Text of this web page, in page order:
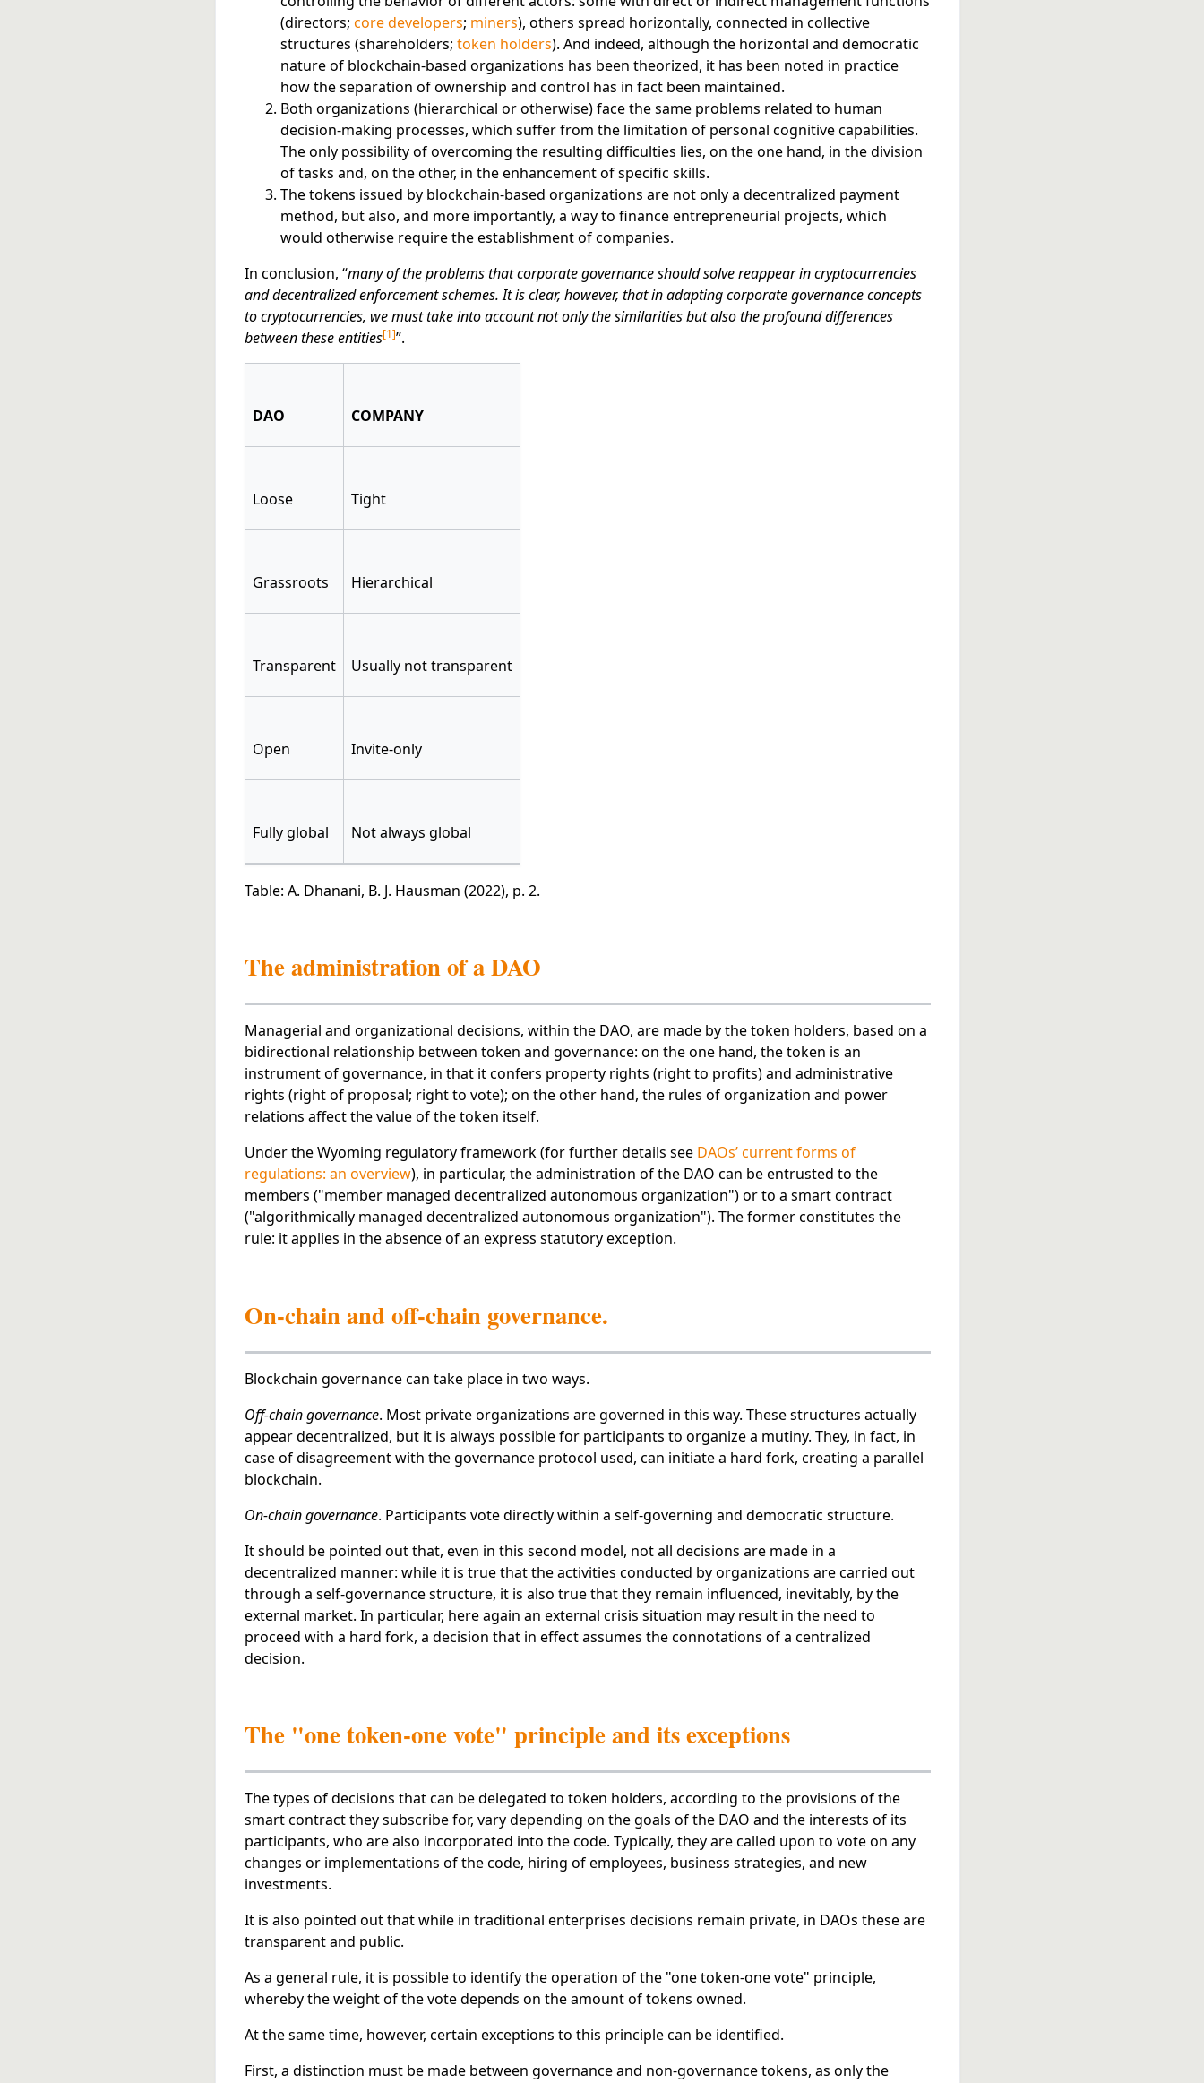
(directors; core developers; miners), others spread horizontally, connected in collective
structures (shareholders; token holders). And indeed, although the horizontal and democratic
nature of blockchain-based organizations has been theorized, it has been noted in practice
how the separation of ownership and control has in fact been maintained.
Both organizations (hierarchical or otherwise) face the same problems related to human
decision-making processes, which suffer from the limitation of personal cognitive capabilities.
The only possibility of overcoming the resulting difficulties lies, on the one hand, in the division
of tasks and, on the other, in the enhancement of specific skills.
The tokens issued by blockchain-based organizations are not only a decentralized payment
method, but also, and more importantly, a way to finance entrepreneurial projects, which
would otherwise require the establishment of companies.
In conclusion, “many of the problems that corporate governance should solve reappear in cryptocurrencies
and decentralized enforcement schemes. It is clear, however, that in adapting corporate governance concepts
to cryptocurrencies, we must take into account not only the similarities but also the profound differences
between these entities[1]”.
DAO COMPANY
Loose Tight
Grassroots Hierarchical
Transparent Usually not transparent
Open Invite-only
Fully global Not always global
Table: A. Dhanani, B. J. Hausman (2022), p. 2.
The administration of a DAO
Managerial and organizational decisions, within the DAO, are made by the token holders, based on a
bidirectional relationship between token and governance: on the one hand, the token is an
instrument of governance, in that it confers property rights (right to profits) and administrative
rights (right of proposal; right to vote); on the other hand, the rules of organization and power
relations affect the value of the token itself.
Under the Wyoming regulatory framework (for further details see DAOs’ current forms of
regulations: an overview), in particular, the administration of the DAO can be entrusted to the
members ("member managed decentralized autonomous organization") or to a smart contract
("algorithmically managed decentralized autonomous organization"). The former constitutes the
rule: it applies in the absence of an express statutory exception.
On-chain and off-chain governance.
Blockchain governance can take place in two ways.
Off-chain governance. Most private organizations are governed in this way. These structures actually
appear decentralized, but it is always possible for participants to organize a mutiny. They, in fact, in
case of disagreement with the governance protocol used, can initiate a hard fork, creating a parallel
blockchain.
On-chain governance. Participants vote directly within a self-governing and democratic structure.
It should be pointed out that, even in this second model, not all decisions are made in a
decentralized manner: while it is true that the activities conducted by organizations are carried out
through a self-governance structure, it is also true that they remain influenced, inevitably, by the
external market. In particular, here again an external crisis situation may result in the need to
proceed with a hard fork, a decision that in effect assumes the connotations of a centralized
decision.
The "one token-one vote" principle and its exceptions
The types of decisions that can be delegated to token holders, according to the provisions of the
smart contract they subscribe for, vary depending on the goals of the DAO and the interests of its
participants, who are also incorporated into the code. Typically, they are called upon to vote on any
changes or implementations of the code, hiring of employees, business strategies, and new
investments.
It is also pointed out that while in traditional enterprises decisions remain private, in DAOs these are
transparent and public.
As a general rule, it is possible to identify the operation of the "one token-one vote" principle,
whereby the weight of the vote depends on the amount of tokens owned.
At the same time, however, certain exceptions to this principle can be identified.
First, a distinction must be made between governance and non-governance tokens, as only the